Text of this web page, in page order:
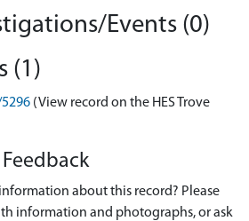
Events (0)
(1)
(View record on the HES Trove
about this record? Please
information and photographs, or ask